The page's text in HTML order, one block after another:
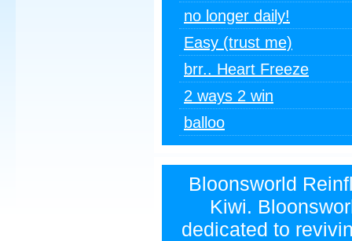
no longer daily!
Easy (trust me)
brr.. Heart Freeze
2 ways 2 win
balloo
Bloonsworld
Kiwi.
dedicated to